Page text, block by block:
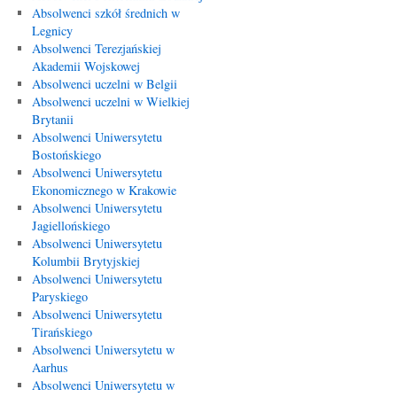
Absolwenci szkół średnich w
Legnicy
Absolwenci Terezjańskiej
Akademii Wojskowej
Absolwenci uczelni w Belgii
Absolwenci uczelni w Wielkiej
Brytanii
Absolwenci Uniwersytetu
Bostońskiego
Absolwenci Uniwersytetu
Ekonomicznego w Krakowie
Absolwenci Uniwersytetu
Jagiellońskiego
Absolwenci Uniwersytetu
Kolumbii Brytyjskiej
Absolwenci Uniwersytetu
Paryskiego
Absolwenci Uniwersytetu
Tirańskiego
Absolwenci Uniwersytetu w
Aarhus
Absolwenci Uniwersytetu w